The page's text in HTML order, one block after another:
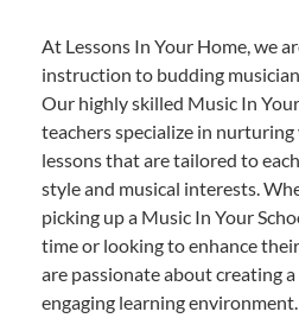
At Lessons In Your Home, we
instruction to budding
Our highly skilled Music In
teachers specialize in
lessons that are tailored to
style and musical interests.
picking up a Music In Your
time or looking to enhance
are passionate about creating
engaging learning